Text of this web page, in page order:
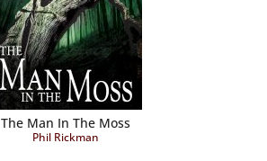
The Man In The Moss
Phil Rickman